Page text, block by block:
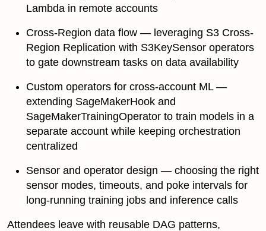
Lambda in remote accounts
Cross-Region data flow — leveraging S3 Cross-
Region Replication with S3KeySensor operators
to gate downstream tasks on data availability
Custom operators for cross-account ML —
extending SageMakerHook and
SageMakerTrainingOperator to train models in a
separate account while keeping orchestration
centralized
Sensor and operator design — choosing the right
sensor modes, timeouts, and poke intervals for
long-running training jobs and inference calls
Attendees leave with reusable DAG patterns,